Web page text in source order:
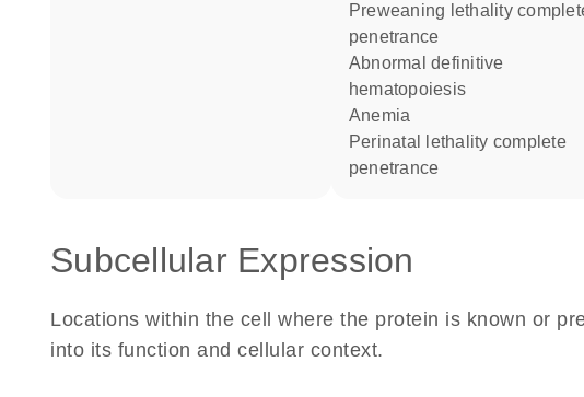
preweaning lethality complete
penetrance
abnormal definitive
hematopoiesis
anemia
perinatal lethality complete
penetrance
Subcellular Expression
Locations within the cell where the protein is known or
into its function and cellular context.